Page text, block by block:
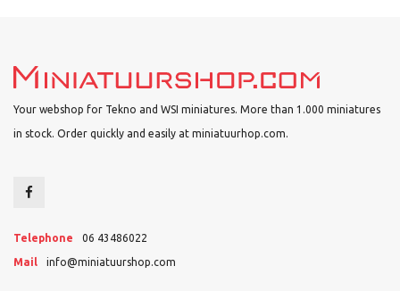
Your webshop for Tekno and WSI miniatures. More than 1.000 miniatures
in stock. Order quickly and easily at miniatuurhop.com.
Telephone 06 43486022
Mail info@miniatuurshop.com